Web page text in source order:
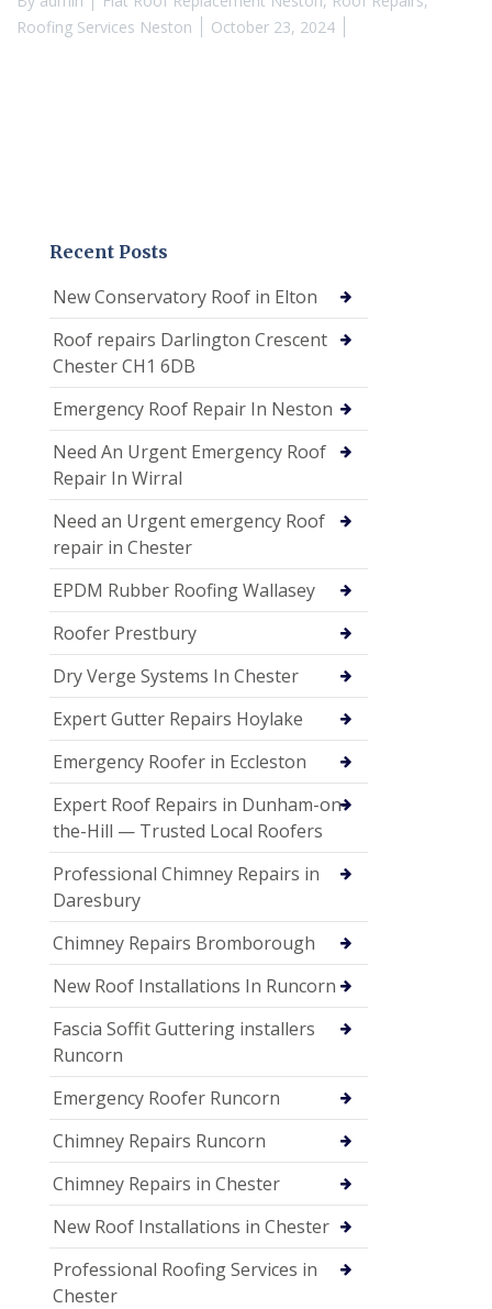
Roofing Services Neston
October 23, 2024
Recent Posts
New Conservatory Roof in Elton
Roof repairs Darlington Crescent
Chester CH1 6DB
Emergency Roof Repair In Neston
Need An Urgent Emergency Roof
Repair In Wirral
Need an Urgent emergency Roof
repair in Chester
EPDM Rubber Roofing Wallasey
Roofer Prestbury
Dry Verge Systems In Chester
Expert Gutter Repairs Hoylake
Emergency Roofer in Eccleston
Expert Roof Repairs in Dunham-on-
the-Hill — Trusted Local Roofers
Professional Chimney Repairs in
Daresbury
Chimney Repairs Bromborough
New Roof Installations In Runcorn
Fascia Soffit Guttering installers
Runcorn
Emergency Roofer Runcorn
Chimney Repairs Runcorn
Chimney Repairs in Chester
New Roof Installations in Chester
Professional Roofing Services in
Chester